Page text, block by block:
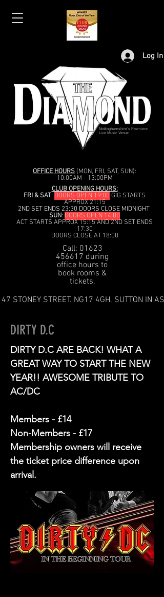
Log In
Nottinghamshire's Premiere
Live Music Venue
OFFICE HOURS (MON, FRI, SAT, SUN):
10:00AM - 13:00PM
CLUB OPENING HOURS:
FRI & SAT: DOORS OPEN 19:00 GIG STARTS
APPROX 21:15
2ND SET ENDS 23:30 DOORS CLOSE MIDNIGHT
SUN: DOORS OPEN 14:00
ACT STARTS APPROX 15:15 AND 2ND SET ENDS
17:30
DOORS CLOSE AT 18:00
Call: 01623
456617 during
office hours to
book rooms &
tickets.
47 STONEY STREET. NG17 4GH. SUTTON IN
DIRTY D.C
DIRTY D.C ARE BACK! WHAT A
GREAT WAY TO START THE NEW
YEAR!! AWESOME TRIBUTE TO
AC/DC
Members - £14
Non-Members - £17
Membership owners will receive
the ticket price difference upon
arrival.